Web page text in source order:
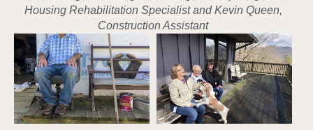
Housing Rehabilitation Specialist and Kevin Queen,
Construction Assistant